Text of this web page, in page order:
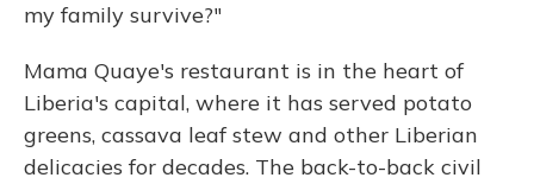
my family survive?"
Mama Quaye's restaurant is in the heart of
Liberia's capital, where it has served potato
greens, cassava leaf stew and other Liberian
delicacies for decades. The back-to-back civil